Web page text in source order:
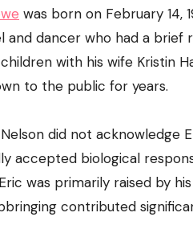
was born on February 14,
dancer who had a brief
children with his wife Kristin
to the public for years.
Nelson did not acknowledge
accepted biological
was primarily raised by
contributed